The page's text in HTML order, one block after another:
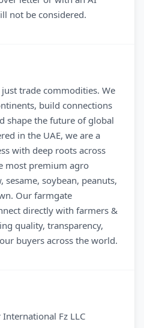
not be considered.
trade commodities. We
build connections
shape the future of global
in the UAE, we are a
with deep roots across
most premium agro
sesame, soybean, peanuts,
Our farmgate
directly with farmers &
quality, transparency,
buyers across the world.
International Fz LLC